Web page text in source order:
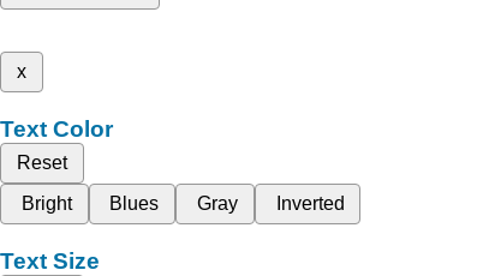
x
Text Color
Reset
Bright
Blues Gray Inverted
Text Size